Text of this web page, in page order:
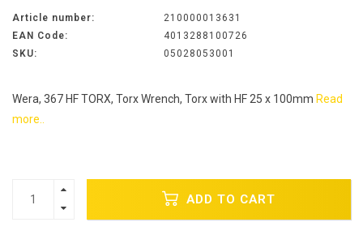
Article number:
210000013631
EAN Code:
4013288100726
SKU:
05028053001
Wera, 367 HF TORX, Torx Wrench, Torx with HF 25 x 100mm Read
more..
ADD TO CART